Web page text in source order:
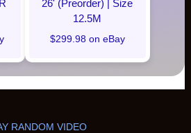
26' (Preorder) | Size
12.5M
$299.98 on eBay
RANDOM VIDEO